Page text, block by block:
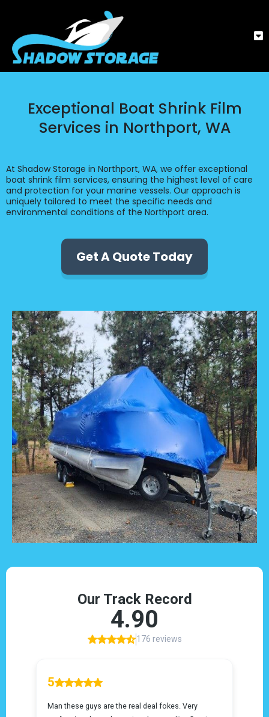
Exceptional Boat Shrink Film
Services in Northport, WA
At Shadow Storage in Northport, WA, we offer exceptional
boat shrink film services, ensuring the highest level of care
and protection for your marine vessels. Our approach is
uniquely tailored to meet the specific needs and
environmental conditions of the Northport area.
Get A Quote Today